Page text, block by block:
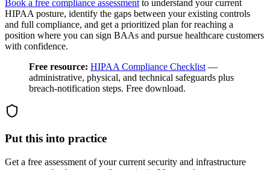
Book a free compliance assessment to understand your current
HIPAA posture, identify the gaps between your existing controls
and full compliance, and get a prioritized plan for reaching a
position where you can sign BAAs and pursue healthcare customers
with confidence.
Free resource: HIPAA Compliance Checklist —
administrative, physical, and technical safeguards plus
breach-notification steps. Free download.
Put this into practice
Get a free assessment of your current security and infrastructure